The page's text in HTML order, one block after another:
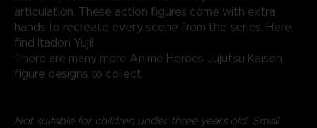
articulation. These action figures come with extra
hands to recreate every scene from the series. Here,
find Itadori Yuji!
There are many more Anime Heroes Jujutsu Kaisen
figure designs to collect.
Not suitable for children under three years old. Small